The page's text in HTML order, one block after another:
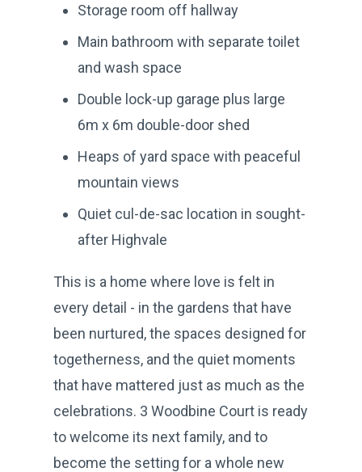
Storage room off hallway
Main bathroom with separate toilet
and wash space
Double lock-up garage plus large
6m x 6m double-door shed
Heaps of yard space with peaceful
mountain views
Quiet cul-de-sac location in sought-
after Highvale
This is a home where love is felt in
every detail - in the gardens that have
been nurtured, the spaces designed for
togetherness, and the quiet moments
that have mattered just as much as the
celebrations. 3 Woodbine Court is ready
to welcome its next family, and to
become the setting for a whole new